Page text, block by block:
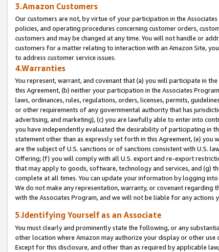
3.Amazon Customers
Our customers are not, by virtue of your participation in the
policies, and operating procedures concerning customer orders,
customers and may be changed at any time. You will not handle or
customers for a matter relating to interaction with an Amazon Site,
to address customer service issues.
4.Warranties
You represent, warrant, and covenant that (a) you will participate in
this Agreement, (b) neither your participation in the Associates
laws, ordinances, rules, regulations, orders, licenses, permits,
or other requirements of any governmental authority that has
advertising, and marketing), (c) you are lawfully able to enter into
you have independently evaluated the desirability of participating in
statement other than as expressly set forth in this Agreement, (e)
are the subject of U.S. sanctions or of sanctions consistent with U.S.
Offering; (f) you will comply with all U.S. export and re-export
that may apply to goods, software, technology and services, and (g)
complete at all times. You can update your information by logging
We do not make any representation, warranty, or covenant regarding
with the Associates Program, and we will not be liable for any actions
5.Identifying Yourself as an Associate
You must clearly and prominently state the following, or any
other location where Amazon may authorize your display or other
Except for this disclosure, and other than as required by applicable